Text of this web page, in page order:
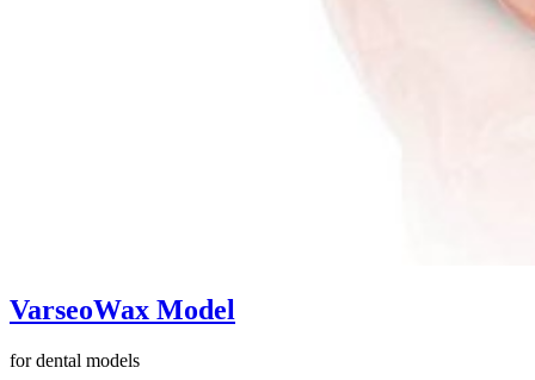
VarseoWax Model
for dental models